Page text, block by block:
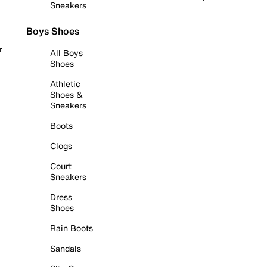
Sneakers
Boys Shoes
All Boys
Shoes
Athletic
Shoes &
Sneakers
Boots
Clogs
Court
Sneakers
Dress
Shoes
Rain Boots
Sandals